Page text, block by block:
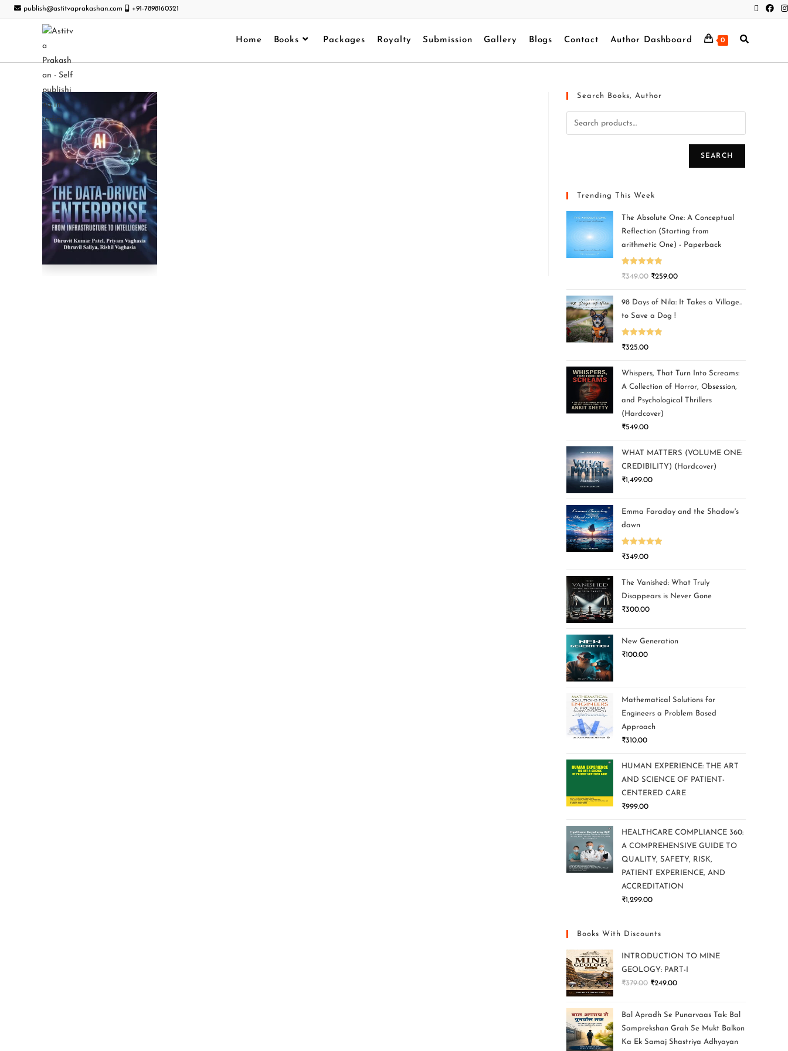
publish@astitvaprakashan.com +91-7898160321
Home Books Packages Royalty Submission Gallery Blogs Contact Author Dashboard 0
Search Books, Author
SEARCH
Trending This Week
The Absolute One: A Conceptual
Reflection (Starting from
arithmetic One) - Paperback
Rated5.00
₹349.00 ₹259.00
98 Days of Nila: It Takes a Village..
to Save a Dog !
Rated5.00
₹325.00
Whispers, That Turn Into Screams:
A Collection of Horror, Obsession,
and Psychological Thrillers
(Hardcover)
₹549.00
WHAT MATTERS (VOLUME ONE:
CREDIBILITY) (Hardcover)
₹1,499.00
Emma Faraday and the Shadow's
dawn
Rated5.00
₹349.00
The Vanished: What Truly
Disappears is Never Gone
₹300.00
New Generation
₹100.00
Mathematical Solutions for
Engineers a Problem Based
Approach
₹310.00
HUMAN EXPERIENCE: THE ART
AND SCIENCE OF PATIENT-
CENTERED CARE
₹999.00
HEALTHCARE COMPLIANCE 360:
A COMPREHENSIVE GUIDE TO
QUALITY, SAFETY, RISK,
PATIENT EXPERIENCE, AND
ACCREDITATION
₹1,299.00
Books With Discounts
INTRODUCTION TO MINE
GEOLOGY: PART-I
₹379.00 ₹249.00
Bal Apradh Se Punarvaas Tak: Bal
Samprekshan Grah Se Mukt Balkon
Ka Ek Samaj Shastriya Adhyayan